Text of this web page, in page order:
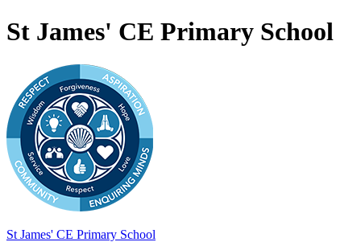
St James' CE Primary School
St James' CE Primary School